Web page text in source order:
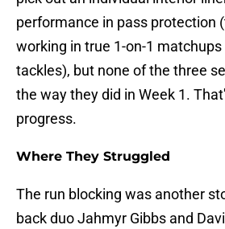
performance in pass protection
working in true 1-on-1
tackles), but none of the three
the way they did in Week 1.
progress.
Where They Struggled
The run blocking was another
back duo Jahmyr Gibbs and